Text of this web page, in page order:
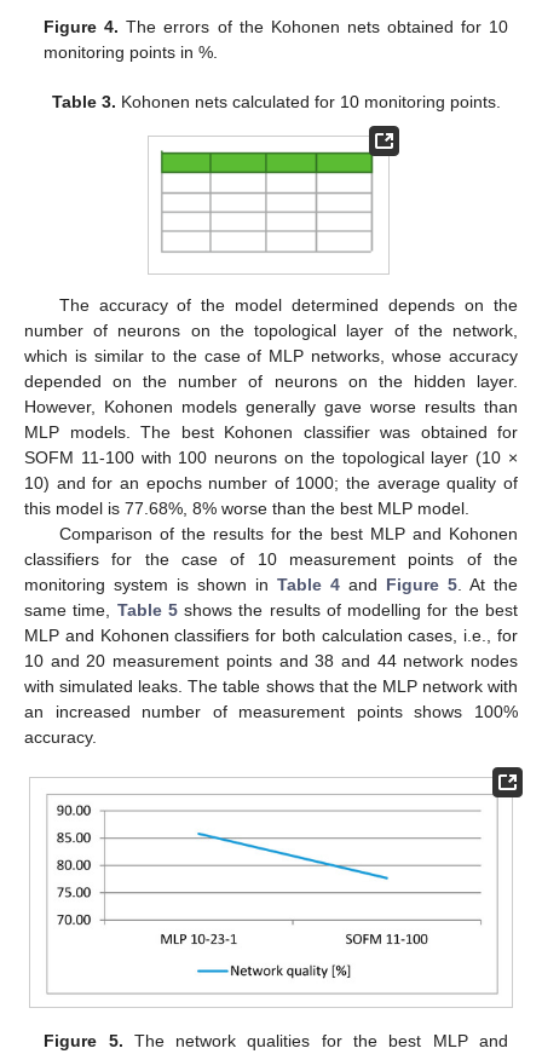
Figure 4. The errors of the Kohonen nets obtained for 10
monitoring points in %.
Table 3. Kohonen nets calculated for 10 monitoring points.
The accuracy of the model determined depends on the
number of neurons on the topological layer of the network,
which is similar to the case of MLP networks, whose accuracy
depended on the number of neurons on the hidden layer.
However, Kohonen models generally gave worse results than
MLP models. The best Kohonen classifier was obtained for
SOFM 11-100 with 100 neurons on the topological layer (10 ×
10) and for an epochs number of 1000; the average quality of
this model is 77.68%, 8% worse than the best MLP model.
Comparison of the results for the best MLP and Kohonen
classifiers for the case of 10 measurement points of the
monitoring system is shown in Table 4 and Figure 5 . At the
same time, Table 5shows the results of modelling for the best
MLP and Kohonen classifiers for both calculation cases, i.e., for
10 and 20 measurement points and 38 and 44 network nodes
with simulated leaks. The table shows that the MLP network with
an increased number of measurement points shows 100%
accuracy.
Figure 5. The network qualities for the best MLP and